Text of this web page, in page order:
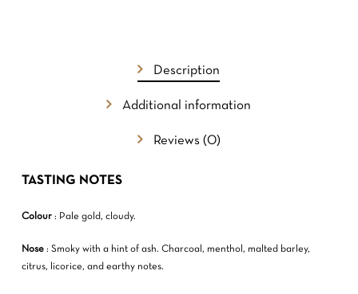
Description
Additional information
Reviews (0)
TASTING NOTES
Colour: Pale gold, cloudy.
Nose: Smoky with a hint of ash. Charcoal, menthol, malted barley,
citrus, licorice, and earthy notes.